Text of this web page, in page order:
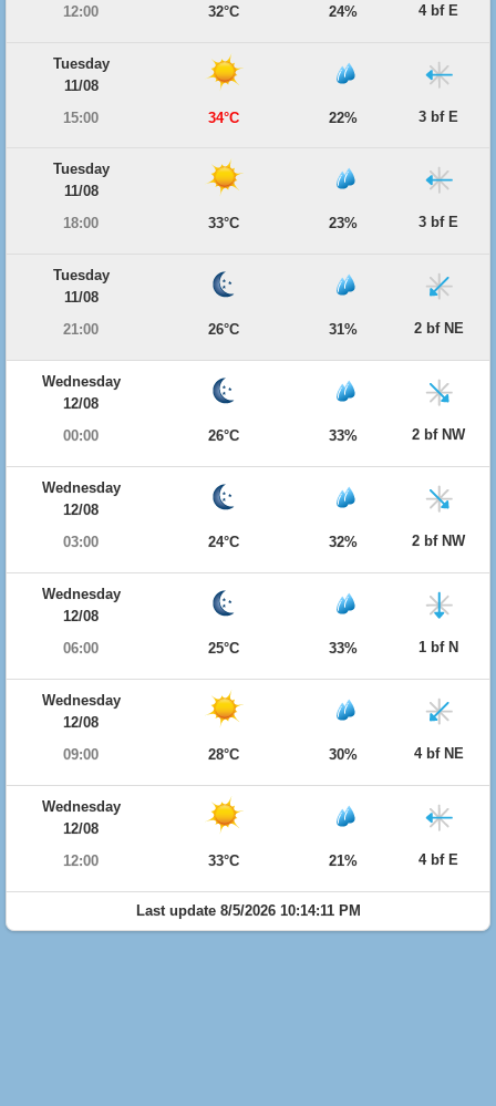
12:00
32°C 24% 4 bf E
Tuesday
11/08
15:00
34°C 22% 3 bf E
Tuesday
11/08
18:00
33°C 23% 3 bf E
Tuesday
11/08
21:00
26°C 31% 2 bf NE
Wednesday
12/08
00:00
26°C 33% 2 bf NW
Wednesday
12/08
03:00
24°C 32% 2 bf NW
Wednesday
12/08
06:00
25°C 33% 1 bf N
Wednesday
12/08
09:00
28°C 30% 4 bf NE
Wednesday
12/08
12:00
33°C 21% 4 bf E
Last update 8/5/2026 10:14:11 PM